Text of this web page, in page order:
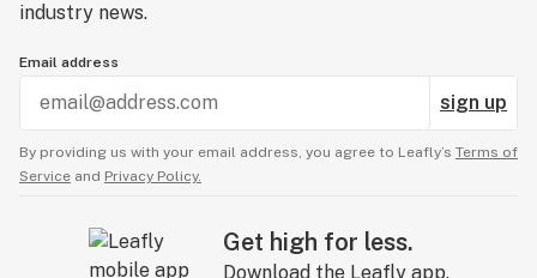
industry news.
Email address
sign up
By providing us with your email address, you agree to Leafly’s Terms of
Service and Privacy Policy.
Get high for less.
Download the Leafly app.